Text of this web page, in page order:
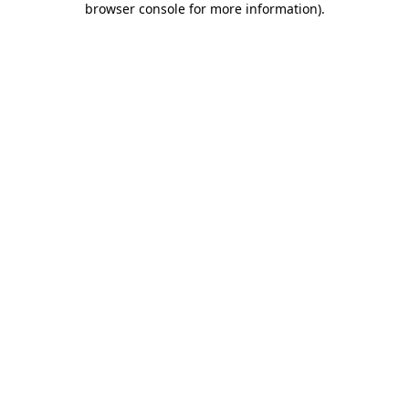
browser console for more information).